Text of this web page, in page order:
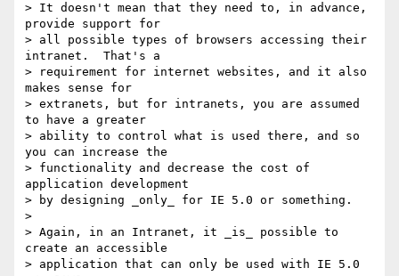
> It doesn't mean that they need to, in advance,
provide support for
> all possible types of browsers accessing their
intranet.  That's a
> requirement for internet websites, and it also
makes sense for
> extranets, but for intranets, you are assumed
to have a greater
> ability to control what is used there, and so
you can increase the
> functionality and decrease the cost of
application development
> by designing _only_ for IE 5.0 or something.
>
> Again, in an Intranet, it _is_ possible to
create an accessible
> application that can only be used with IE 5.0